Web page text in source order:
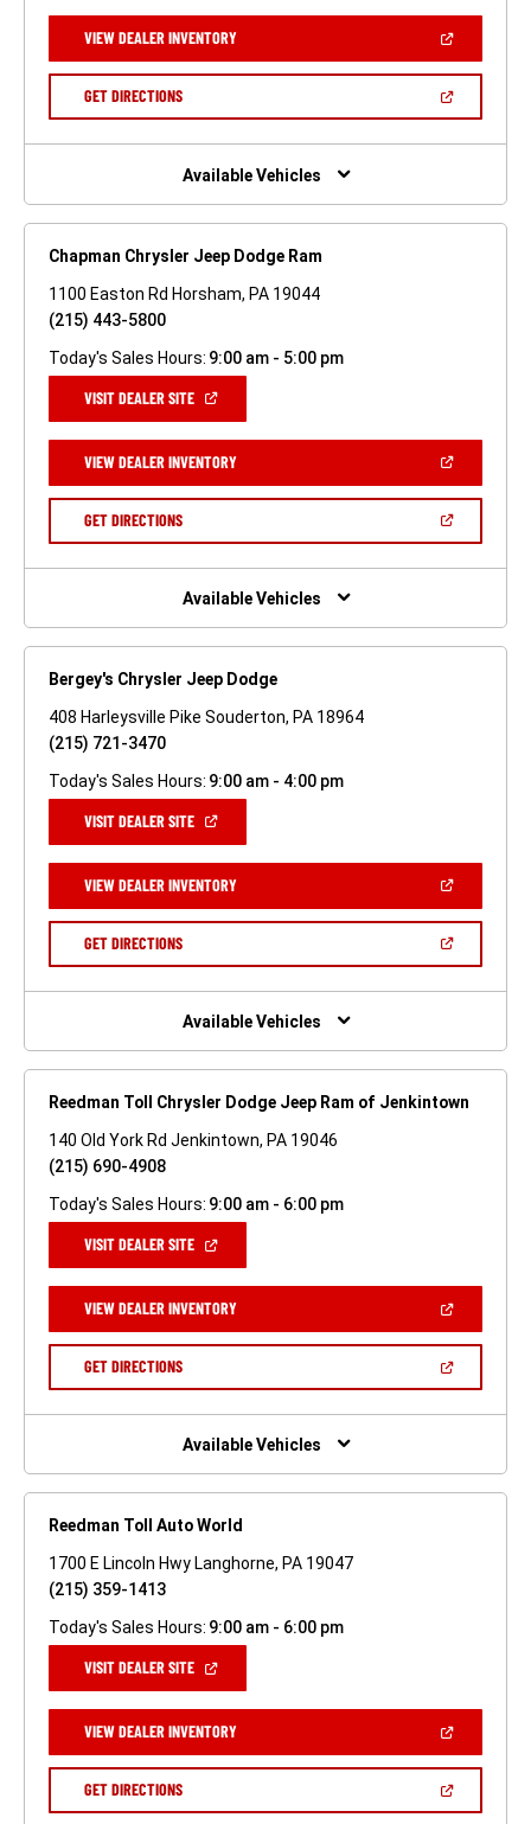
NEW
WINDOW)
VIEW DEALER INVENTORY(OPEN
A
GET DIRECTIONS(OPEN
NEW
Available Vehicles
Chapman Chrysler Jeep Dodge Ram
1100 Easton Rd Horsham, PA 19044
(215) 443-5800
Today's Sales Hours: 9:00 am - 5:00 pm
VISIT DEALER SITE(OPEN
NEW
WINDOW)
VIEW DEALER INVENTORY(OPEN
A
GET DIRECTIONS(OPEN
NEW
Available Vehicles
Bergey's Chrysler Jeep Dodge
408 Harleysville Pike Souderton, PA 18964
(215) 721-3470
Today's Sales Hours: 9:00 am - 4:00 pm
VISIT DEALER SITE(OPEN
NEW
WINDOW)
VIEW DEALER INVENTORY(OPEN
A
GET DIRECTIONS(OPEN
NEW
Available Vehicles
Reedman Toll Chrysler Dodge Jeep Ram of Jenkintown
140 Old York Rd Jenkintown, PA 19046
(215) 690-4908
Today's Sales Hours: 9:00 am - 6:00 pm
VISIT DEALER SITE(OPEN
NEW
WINDOW)
VIEW DEALER INVENTORY(OPEN
A
GET DIRECTIONS(OPEN
NEW
Available Vehicles
Reedman Toll Auto World
1700 E Lincoln Hwy Langhorne, PA 19047
(215) 359-1413
Today's Sales Hours: 9:00 am - 6:00 pm
VISIT DEALER SITE(OPEN
NEW
WINDOW)
VIEW DEALER INVENTORY(OPEN
A
GET DIRECTIONS(OPEN